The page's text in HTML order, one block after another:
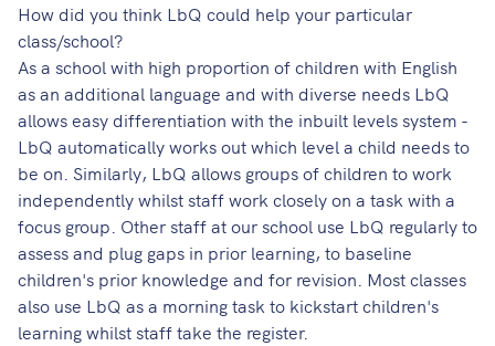
How did you think LbQ could help your particular
class/school?
As a school with high proportion of children with English
as an additional language and with diverse needs LbQ
allows easy differentiation with the inbuilt levels system -
LbQ automatically works out which level a child needs to
be on. Similarly, LbQ allows groups of children to work
independently whilst staff work closely on a task with a
focus group. Other staff at our school use LbQ regularly to
assess and plug gaps in prior learning, to baseline
children's prior knowledge and for revision. Most classes
also use LbQ as a morning task to kickstart children's
learning whilst staff take the register.